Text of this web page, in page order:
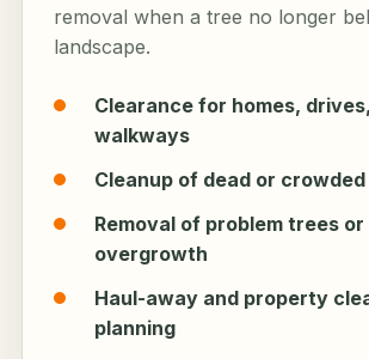
removal when a tree no longer
landscape.
Clearance for homes,
walkways
Cleanup of dead or
Removal of problem trees or
overgrowth
Haul-away and property
planning